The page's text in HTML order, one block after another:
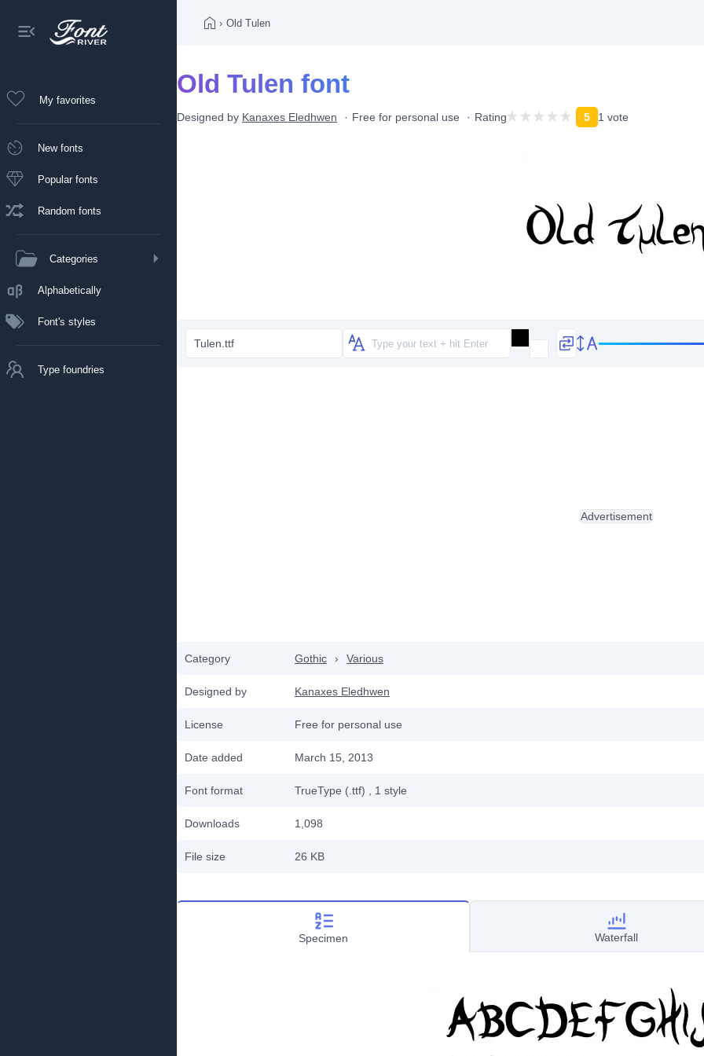
My favorites
New fonts
Popular fonts
Random fonts
Categories
Alphabetically
Font's styles
Type foundries
› Old Tulen
Old Tulen font
Designed by Kanaxes Eledhwen Free for personal use Rating 5 1 vote
Tulen.ttf
Category Gothic › Various
Designed by Kanaxes Eledhwen
License Free for personal use
Date added March 15, 2013
Font format TrueType (.ttf) , 1 style
Downloads 1,098
File size 26 KB
Advertisement
Specimen Waterfall